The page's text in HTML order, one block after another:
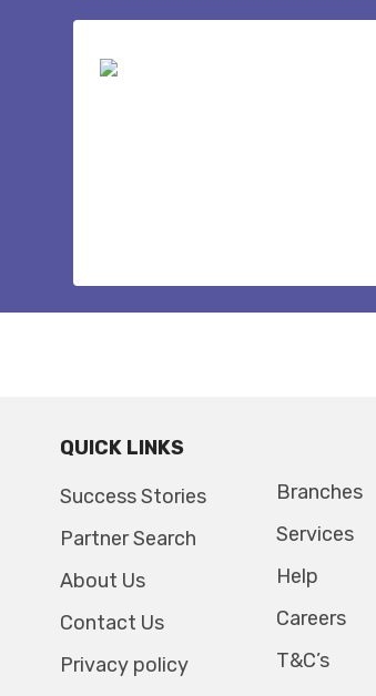
QUICK LINKS
Success Stories
Partner Search
About Us
Contact Us
Privacy policy
Branches
Services
Help
Careers
T&C’s